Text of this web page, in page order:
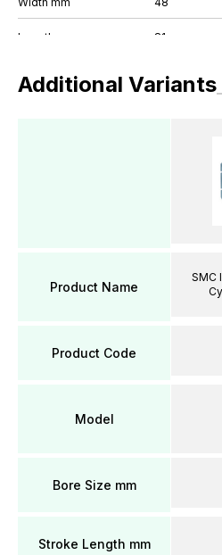
Additional Variants
Product Name
Product Code
Model
Bore Size mm
Stroke Length mm
SMC